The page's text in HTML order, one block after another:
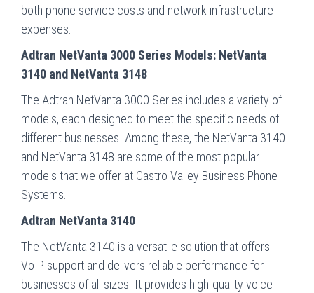
both phone service costs and network infrastructure
expenses.
Adtran NetVanta 3000 Series Models: NetVanta
3140 and NetVanta 3148
The Adtran NetVanta 3000 Series includes a variety of
models, each designed to meet the specific needs of
different businesses. Among these, the NetVanta 3140
and NetVanta 3148 are some of the most popular
models that we offer at Castro Valley Business Phone
Systems.
Adtran NetVanta 3140
The NetVanta 3140 is a versatile solution that offers
VoIP support and delivers reliable performance for
businesses of all sizes. It provides high-quality voice